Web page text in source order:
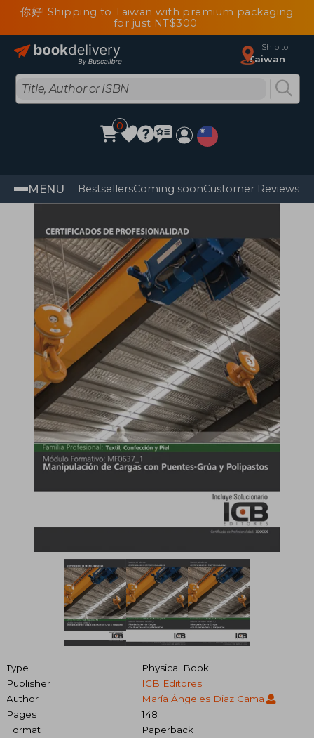
你好! Shipping to Taiwan with premium packaging
for just NT$300
Ship to
Taiwan
0
MENU BestsellersComing soonCustomer Reviews
Type
Physical Book
Publisher
ICB Editores
Author
María Ángeles Diaz Cama
Pages
148
Format
Paperback